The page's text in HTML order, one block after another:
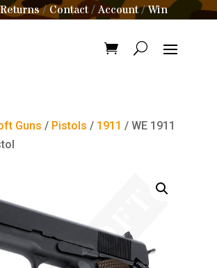
/Contact /Account/Win
Guns / Pistols / 1911 / WE 1911